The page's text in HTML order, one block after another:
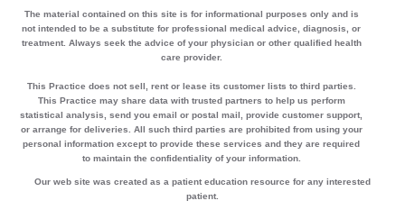
The material contained on this site is for informational purposes only and is
not intended to be a substitute for professional medical advice, diagnosis, or
treatment. Always seek the advice of your physician or other qualified health
care provider.
This Practice does not sell, rent or lease its customer lists to third parties.
This Practice may share data with trusted partners to help us perform
statistical analysis, send you email or postal mail, provide customer support,
or arrange for deliveries. All such third parties are prohibited from using your
personal information except to provide these services and they are required
to maintain the confidentiality of your information.
Our web site was created as a patient education resource for any interested
patient.